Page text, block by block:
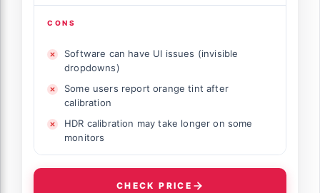
CONS
Software can have UI issues (invisible
dropdowns)
Some users report orange tint after
calibration
HDR calibration may take longer on some
monitors
CHECK PRICE